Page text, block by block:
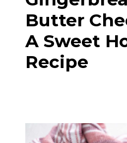
Butter
A Sweet
Recipe